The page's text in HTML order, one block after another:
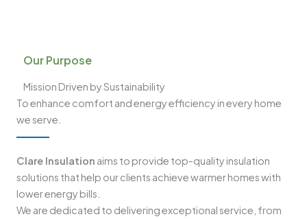
Our Purpose
Mission Driven by Sustainability
To enhance comfort and energy efficiency in every home
we serve.
Clare Insulation aims to provide top-quality insulation
solutions that help our clients achieve warmer homes with
lower energy bills.
We are dedicated to delivering exceptional service, from